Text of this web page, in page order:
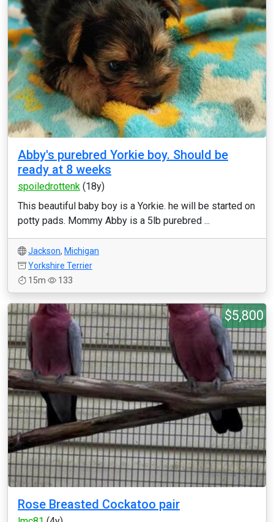
Abby's purebred Yorkie boy. Should be
ready at 8 weeks
spoiledrottenk (18y)
This beautiful baby boy is a Yorkie. he will be started on
potty pads. Mommy Abby is a 5lb purebred ...
Jackson, Michigan
Yorkshire Terrier
15m
133
$5,800
Rose Breasted Cockatoo pair